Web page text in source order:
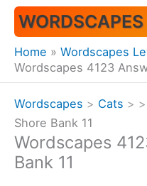
Skip
content
Home
Wordscapes
Wordscapes 4123
Wordscapes > Cats > >
Shore Bank 11
Wordscapes
Bank 11